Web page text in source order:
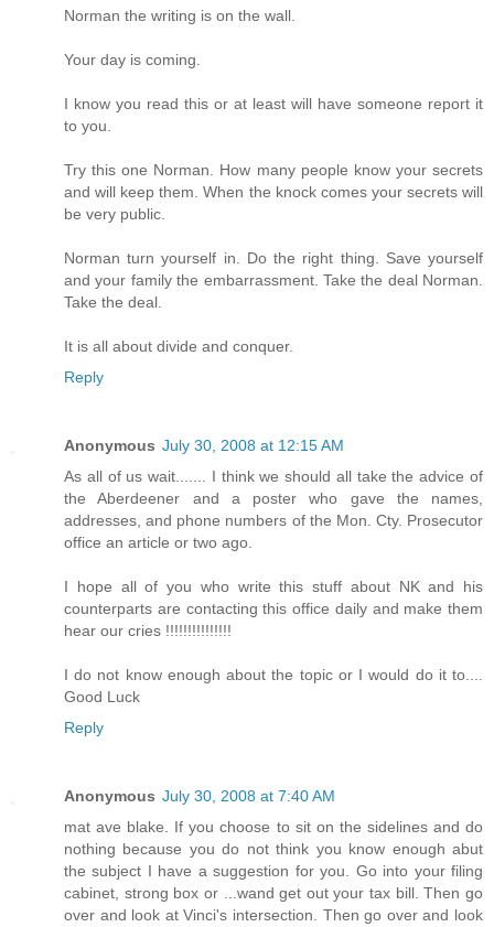
Norman the writing is on the wall.
Your day is coming.
I know you read this or at least will have someone report it
to you.
Try this one Norman. How many people know your secrets
and will keep them. When the knock comes your secrets will
be very public.
Norman turn yourself in. Do the right thing. Save yourself
and your family the embarrassment. Take the deal Norman.
Take the deal.
It is all about divide and conquer.
Reply
Anonymous July 30, 2008 at 12:15 AM
As all of us wait....... I think we should all take the advice of
the Aberdeener and a poster who gave the names,
addresses, and phone numbers of the Mon. Cty. Prosecutor
office an article or two ago.
I hope all of you who write this stuff about NK and his
counterparts are contacting this office daily and make them
hear our cries !!!!!!!!!!!!!!!
I do not know enough about the topic or I would do it to....
Good Luck
Reply
Anonymous July 30, 2008 at 7:40 AM
mat ave blake. If you choose to sit on the sidelines and do
nothing because you do not think you know enough abut
the subject I have a suggestion for you. Go into your filing
cabinet, strong box or ...wand get out your tax bill. Then go
over and look at Vinci's intersection. Then go over and look